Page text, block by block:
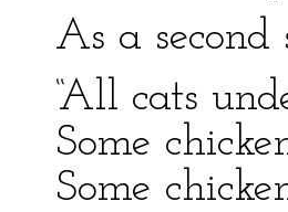
As a
“All cats
Some
Some